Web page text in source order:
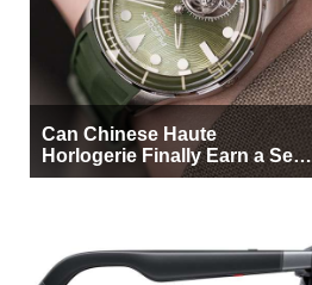
Can Chinese Haute
Horlogerie Finally Earn a Seat
Beside Switzerland?